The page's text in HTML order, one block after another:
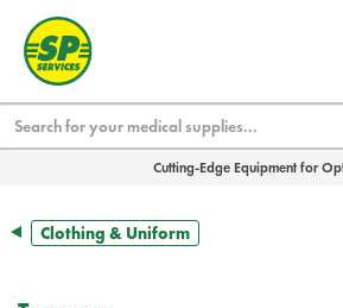
Cutting-Edge Equipment for
Clothing & Uniform